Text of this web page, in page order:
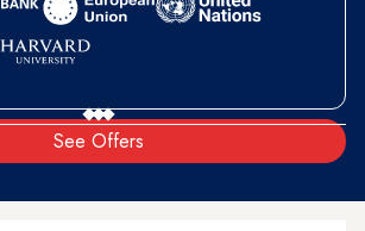
See Offers